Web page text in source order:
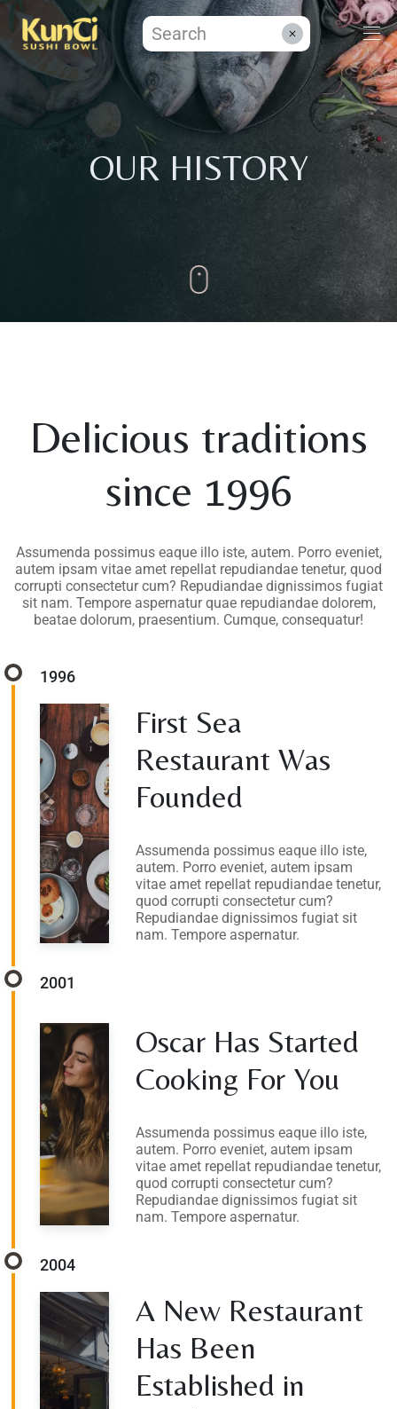
Menüs
KontaktOUR HISTORY
Delicious traditions
since 1996
Assumenda possimus eaque illo iste, autem. Porro eveniet,
autem ipsam vitae amet repellat repudiandae tenetur, quod
corrupti consectetur cum? Repudiandae dignissimos fugiat
sit nam. Tempore aspernatur quae repudiandae dolorem,
beatae dolorum, praesentium. Cumque, consequatur!
1996
First Sea
Restaurant Was
Founded
Assumenda possimus eaque illo iste,
autem. Porro eveniet, autem ipsam
vitae amet repellat repudiandae tenetur,
quod corrupti consectetur cum?
Repudiandae dignissimos fugiat sit
nam. Tempore aspernatur.
2001
Oscar Has Started
Cooking For You
Assumenda possimus eaque illo iste,
autem. Porro eveniet, autem ipsam
vitae amet repellat repudiandae tenetur,
quod corrupti consectetur cum?
Repudiandae dignissimos fugiat sit
nam. Tempore aspernatur.
2004
A New Restaurant
Has Been
Established in